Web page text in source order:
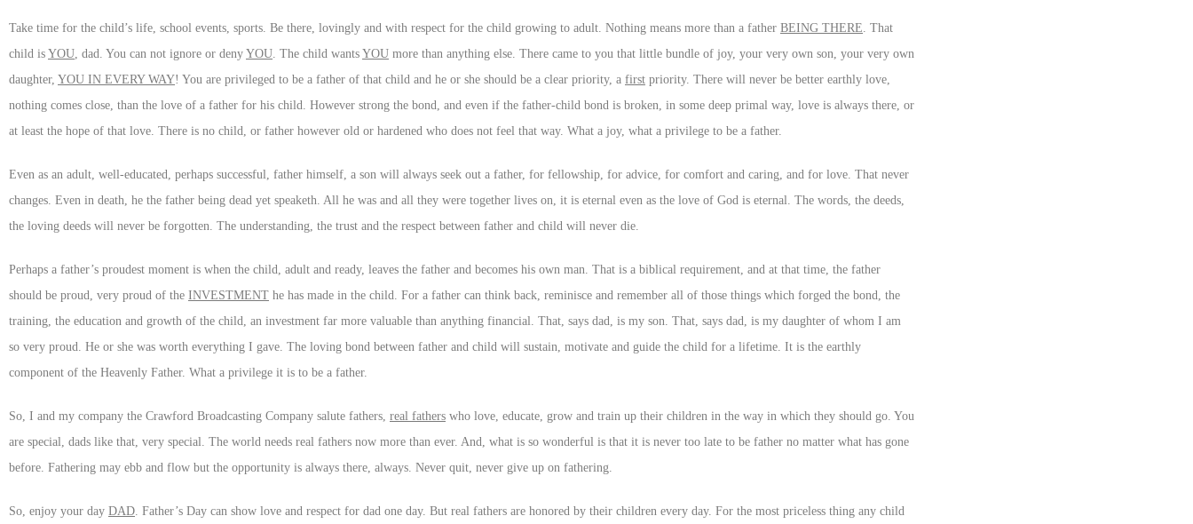
Take time for the child’s life, school events, sports. Be there, lovingly and with respect for the child growing to adult. Nothing means more than a father BEING THERE . That
child is YOU , dad. You can not ignore or deny YOU . The child wants YOU more than anything else. There came to you that little bundle of joy, your very own son, your very own
daughter, YOU IN EVERY WAY! You are privileged to be a father of that child and he or she should be a clear priority, a first priority. There will never be better earthly love,
nothing comes close, than the love of a father for his child. However strong the bond, and even if the father-child bond is broken, in some deep primal way, love is always there, or
at least the hope of that love. There is no child, or father however old or hardened who does not feel that way. What a joy, what a privilege to be a father.
Even as an adult, well-educated, perhaps successful, father himself, a son will always seek out a father, for fellowship, for advice, for comfort and caring, and for love. That never
changes. Even in death, he the father being dead yet speaketh. All he was and all they were together lives on, it is eternal even as the love of God is eternal. The words, the deeds,
the loving deeds will never be forgotten. The understanding, the trust and the respect between father and child will never die.
Perhaps a father’s proudest moment is when the child, adult and ready, leaves the father and becomes his own man. That is a biblical requirement, and at that time, the father
should be proud, very proud of the INVESTMENT he has made in the child. For a father can think back, reminisce and remember all of those things which forged the bond, the
training, the education and growth of the child, an investment far more valuable than anything financial. That, says dad, is my son. That, says dad, is my daughter of whom I am
so very proud. He or she was worth everything I gave. The loving bond between father and child will sustain, motivate and guide the child for a lifetime. It is the earthly
component of the Heavenly Father. What a privilege it is to be a father.
So, I and my company the Crawford Broadcasting Company salute fathers, real fathers who love, educate, grow and train up their children in the way in which they should go. You
are special, dads like that, very special. The world needs real fathers now more than ever. And, what is so wonderful is that it is never too late to be father no matter what has gone
before. Fathering may ebb and flow but the opportunity is always there, always. Never quit, never give up on fathering.
So, enjoy your day DAD . Father’s Day can show love and respect for dad one day. But real fathers are honored by their children every day. For the most priceless thing any child